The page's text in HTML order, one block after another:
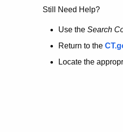
no
longer
here.
Still Need Help?
Use the Search
Return to the
Locate the